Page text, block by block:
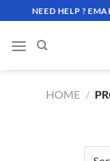
to
content
NEED HELP ?
HOME /